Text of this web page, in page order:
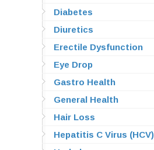
Diabetes
Diuretics
Erectile Dysfunction
Eye Drop
Gastro Health
General Health
Hair Loss
Hepatitis C Virus (HCV)